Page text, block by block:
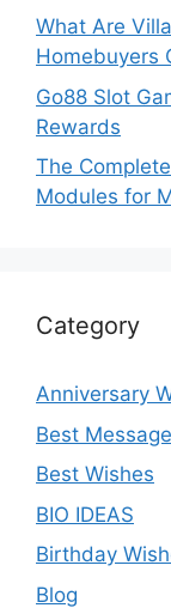
What Are
Homebuyers
Go88 Slot
Rewards
The
Modules for
Category
Anniversary
Best
Best Wishes
BIO IDEAS
Birthday
Blog